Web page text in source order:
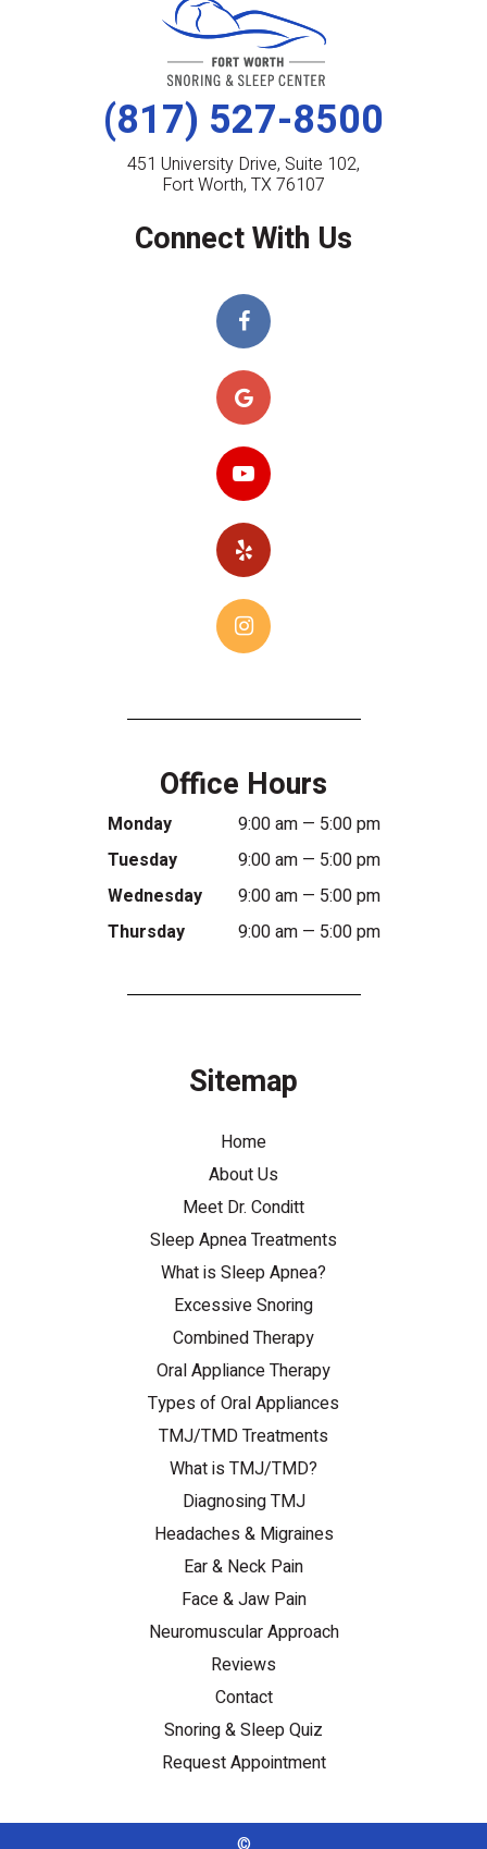
(817) 527-8500
451 University Drive, Suite 102,
Fort Worth, TX 76107
Connect With Us
Office Hours
Monday
9:00 am — 5:00 pm
Tuesday
9:00 am — 5:00 pm
Wednesday
9:00 am — 5:00 pm
Thursday
9:00 am — 5:00 pm
Sitemap
Home
About Us
Meet Dr. Conditt
Sleep Apnea Treatments
What is Sleep Apnea?
Excessive Snoring
Combined Therapy
Oral Appliance Therapy
Types of Oral Appliances
TMJ/TMD Treatments
What is TMJ/TMD?
Diagnosing TMJ
Headaches & Migraines
Ear & Neck Pain
Face & Jaw Pain
Neuromuscular Approach
Reviews
Contact
Snoring & Sleep Quiz
Request Appointment